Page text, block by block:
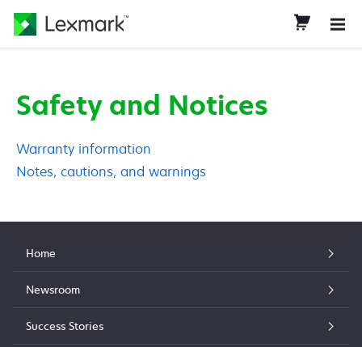
Safety and Notices
Warranty information
Notes, cautions, and warnings
Home
Newsroom
Success Stories